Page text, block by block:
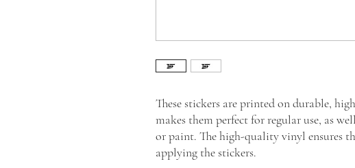
These stickers are printed on durable,
makes them perfect for regular use, as
or paint. The high-quality vinyl ensures
applying the stickers.